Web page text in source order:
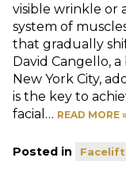
visible wrinkle or
system of
that gradually
David Cangello,
New York City,
is the key to
facial… READ MORE
Posted in Facelift